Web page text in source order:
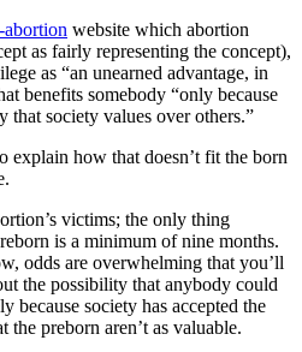
abortion website which abortion
as fairly representing the concept),
as “an unearned advantage, in
benefits somebody “only because
that society values over others.”
explain how that doesn’t fit the born
victims; the only thing
is a minimum of nine months.
odds are overwhelming that you’ll
the possibility that anybody could
society has accepted the
the preborn aren’t as valuable.